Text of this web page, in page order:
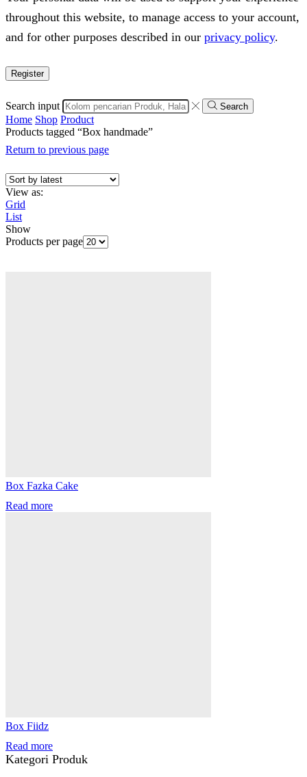
throughout this website, to manage access to your account,
and for other purposes described in our privacy policy.
Register
Search input Search
Home Shop Product
Products tagged “Box handmade”
Return to previous page
View as:
Grid
List
Show
Products per page
Box Fazka Cake
Read more
Box Fiidz
Read more
Kategori Produk